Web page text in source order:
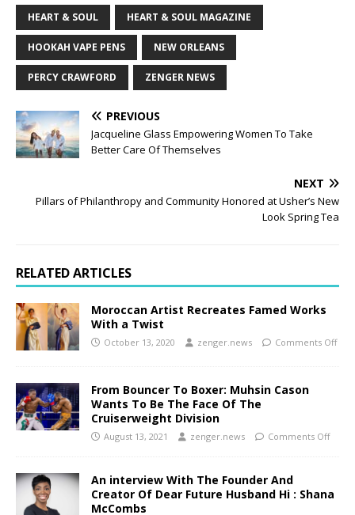
HEART & SOUL HEART & SOUL MAGAZINE
HOOKAH VAPE PENS NEW ORLEANS
PERCY CRAWFORD ZENGER NEWS
PREVIOUS
Jacqueline Glass Empowering Women To Take
Better Care Of Themselves
NEXT
Pillars of Philanthropy and Community Honored at Usher’s New
Look Spring Tea
RELATED ARTICLES
Moroccan Artist Recreates Famed Works
With a Twist
October 13, 2020 zenger.news Comments Off
From Bouncer To Boxer: Muhsin Cason
Wants To Be The Face Of The
Cruiserweight Division
August 13, 2021 zenger.news Comments Off
An interview With The Founder And
Creator Of Dear Future Husband Hi : Shana
McCombs